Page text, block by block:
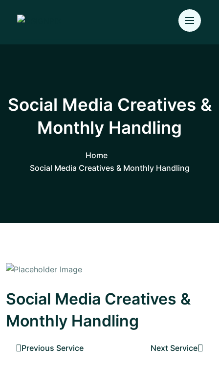
Social Media Creatives &
Monthly Handling
Home
Social Media Creatives & Monthly Handling
Social Media Creatives &
Monthly Handling
Previous Service Next Service